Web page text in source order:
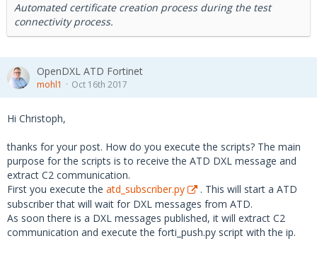
Automated certificate creation process during the test
connectivity process.
OpenDXL ATD Fortinet
mohl1 Oct 16th 2017
Hi Christoph,
thanks for your post. How do you execute the scripts? The main
purpose for the scripts is to receive the ATD DXL message and
extract C2 communication.
First you execute the atd_subscriber.py
. This will start a ATD
subscriber that will wait for DXL messages from ATD.
As soon there is a DXL messages published, it will extract C2
communication and execute the forti_push.py script with the ip.